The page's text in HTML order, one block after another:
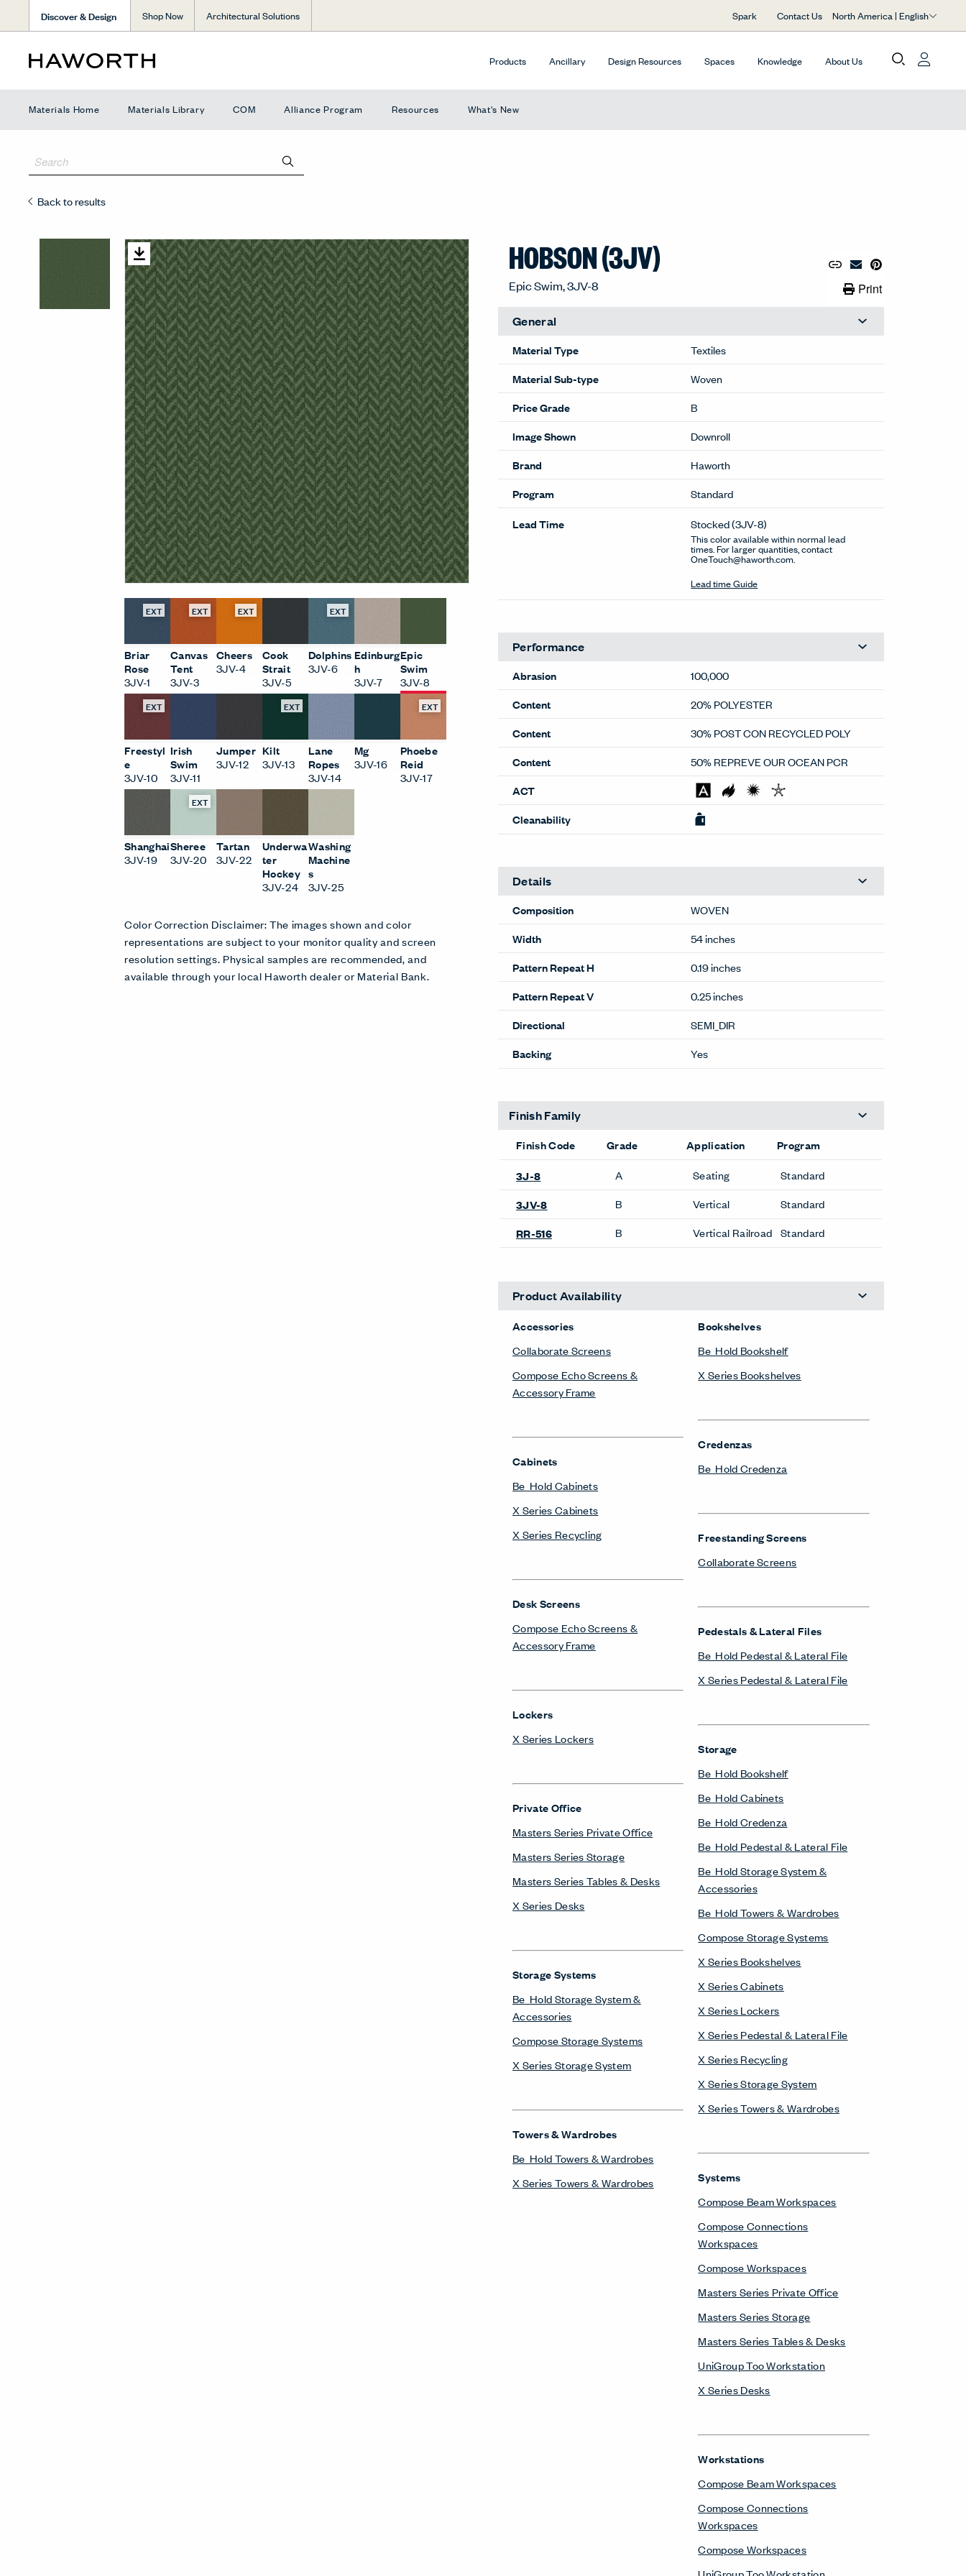
Discover & Design Shop Now Architectural Solutions Spark Contact Us North America | English
Products Ancillary Design Resources Spaces Knowledge About Us
Materials Home Materials Library COM Alliance Program Resources What's New
Back to results
EXT
Briar
Rose
3JV-1
EXT
Canvas
Tent
3JV-3
EXT
Cheers
3JV-4
Cook
Strait
3JV-5
EXT
Dolphins
3JV-6
Edinburg
h
3JV-7
Epic
Swim
3JV-8
EXT
Freestyl
e
3JV-10
Irish
Swim
3JV-11
Jumper
3JV-12
EXT
Kilt
3JV-13
Lane
Ropes
3JV-14
Mg
3JV-16
EXT
Phoebe
Reid
3JV-17
Shanghai
3JV-19
EXT
Sheree
3JV-20
Tartan
3JV-22
Underwa
ter
Hockey
3JV-24
Washing
Machine
s
3JV-25
Color Correction Disclaimer: The images shown and color
representations are subject to your monitor quality and screen
resolution settings. Physical samples are recommended, and
available through your local Haworth dealer or Material Bank.
HOBSON (3JV)
Epic Swim, 3JV-8
Share Link
Copy URL to Clipboard
Email Material
Pin to Pinterest
Print LinkPrint
General
Material Type
Textiles
Material Sub-type
Woven
Price Grade
B
Image Shown
Downroll
Brand
Haworth
Program
Standard
Lead Time Stocked(3JV-8)
This color available within normal lead
times. For larger quantities, contact
OneTouch@haworth.com.
Lead time Guide
Performance
Abrasion
100,000
Content
20% POLYESTER
Content
30% POST CON RECYCLED POLY
Content
50% REPREVE OUR OCEAN PCR
ACT
Cleanability
Details
Composition
WOVEN
Width
54 inches
Pattern Repeat H
0.19 inches
Pattern Repeat V
0.25 inches
Directional
SEMI_DIR
Backing
Yes
Finish Family
Finish Code Grade Application Program
3J-8 A Seating
Standard
3JV-8
B Vertical
Standard
RR-516
B Vertical Railroad Standard
Product Availability
Accessories
Collaborate Screens
Compose Echo Screens &
Accessory Frame
Cabinets
Be_Hold Cabinets
X Series Cabinets
X Series Recycling
Desk Screens
Compose Echo Screens &
Accessory Frame
Lockers
X Series Lockers
Private Office
Masters Series Private Office
Masters Series Storage
Masters Series Tables & Desks
X Series Desks
Storage Systems
Be_Hold Storage System &
Accessories
Compose Storage Systems
X Series Storage System
Towers & Wardrobes
Be_Hold Towers & Wardrobes
X Series Towers & Wardrobes
Bookshelves
Be_Hold Bookshelf
X Series Bookshelves
Credenzas
Be_Hold Credenza
Freestanding Screens
Collaborate Screens
Pedestals & Lateral Files
Be_Hold Pedestal & Lateral File
X Series Pedestal & Lateral File
Storage
Be_Hold Bookshelf
Be_Hold Cabinets
Be_Hold Credenza
Be_Hold Pedestal & Lateral File
Be_Hold Storage System &
Accessories
Be_Hold Towers & Wardrobes
Compose Storage Systems
X Series Bookshelves
X Series Cabinets
X Series Lockers
X Series Pedestal & Lateral File
X Series Recycling
X Series Storage System
X Series Towers & Wardrobes
Systems
Compose Beam Workspaces
Compose Connections
Workspaces
Compose Workspaces
Masters Series Private Office
Masters Series Storage
Masters Series Tables & Desks
UniGroup Too Workstation
X Series Desks
Workstations
Compose Beam Workspaces
Compose Connections
Workspaces
Compose Workspaces